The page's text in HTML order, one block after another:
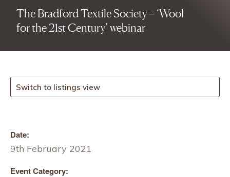
The Bradford Textile Society – ‘Wool
for the 21st Century’ webinar
Switch to listings view
Date:
9th February 2021
Event Category: